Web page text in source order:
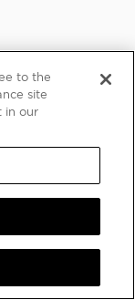
to the
site
in our